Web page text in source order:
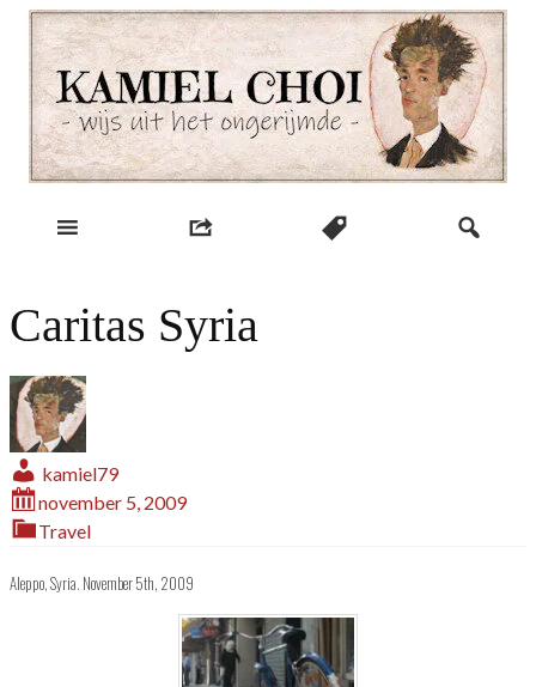
Skip
content
Kamiel Choi
Caritas Syria
kamiel79
november 5, 2009
Travel
Aleppo, Syria. November 5th, 2009